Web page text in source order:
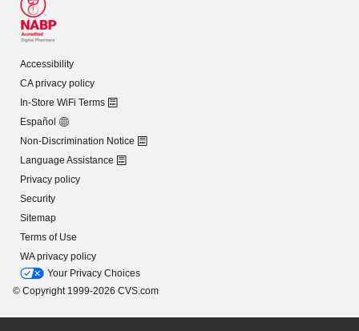
Accessibility
CA privacy policy
In-Store WiFi Terms
Español
Non-Discrimination Notice
Language Assistance
Privacy policy
Security
Sitemap
Terms of Use
WA privacy policy
Your Privacy Choices
© Copyright 1999-2026 CVS.com